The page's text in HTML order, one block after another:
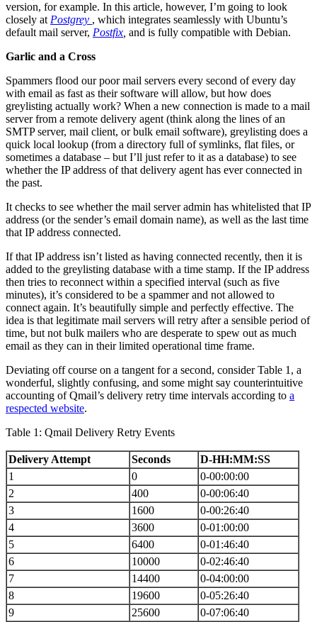
version, for example. In this article, however, I’m going to look
closely at Postgrey , which integrates seamlessly with Ubuntu’s
default mail server, Postfix and is fully compatible with Debian.
Garlic and a Cross
Spammers flood our poor mail servers every second of every day
with email as fast as their software will allow, but how does
greylisting actually work? When a new connection is made to a mail
server from a remote delivery agent (think along the lines of an
SMTP server, mail client, or bulk email software), greylisting does a
quick local lookup (from a directory full of symlinks, flat files, or
sometimes a database – but I’ll just refer to it as a database) to see
whether the IP address of that delivery agent has ever connected in
the past.
It checks to see whether the mail server admin has whitelisted that IP
address (or the sender’s email domain name), as well as the last time
that IP address connected.
If that IP address isn’t listed as having connected recently, then it is
added to the greylisting database with a time stamp. If the IP address
then tries to reconnect within a specified interval (such as five
minutes), it’s considered to be a spammer and not allowed to
connect again. It’s beautifully simple and perfectly effective. The
idea is that legitimate mail servers will retry after a sensible period of
time, but not bulk mailers who are desperate to spew out as much
email as they can in their limited operational time frame.
Deviating off course on a tangent for a second, consider Table 1, a
wonderful, slightly confusing, and some might say counterintuitive
accounting of Qmail’s delivery retry time intervals according to a
respected website.
Table 1: Qmail Delivery Retry Events
Delivery Attempt Seconds
D-HH:MM:SS
1
0
0-00:00:00
2
400
0-00:06:40
3
1600
0-00:26:40
4
3600
0-01:00:00
5
6400
0-01:46:40
6
10000
0-02:46:40
7
14400
0-04:00:00
8
19600
0-05:26:40
9
25600
0-07:06:40